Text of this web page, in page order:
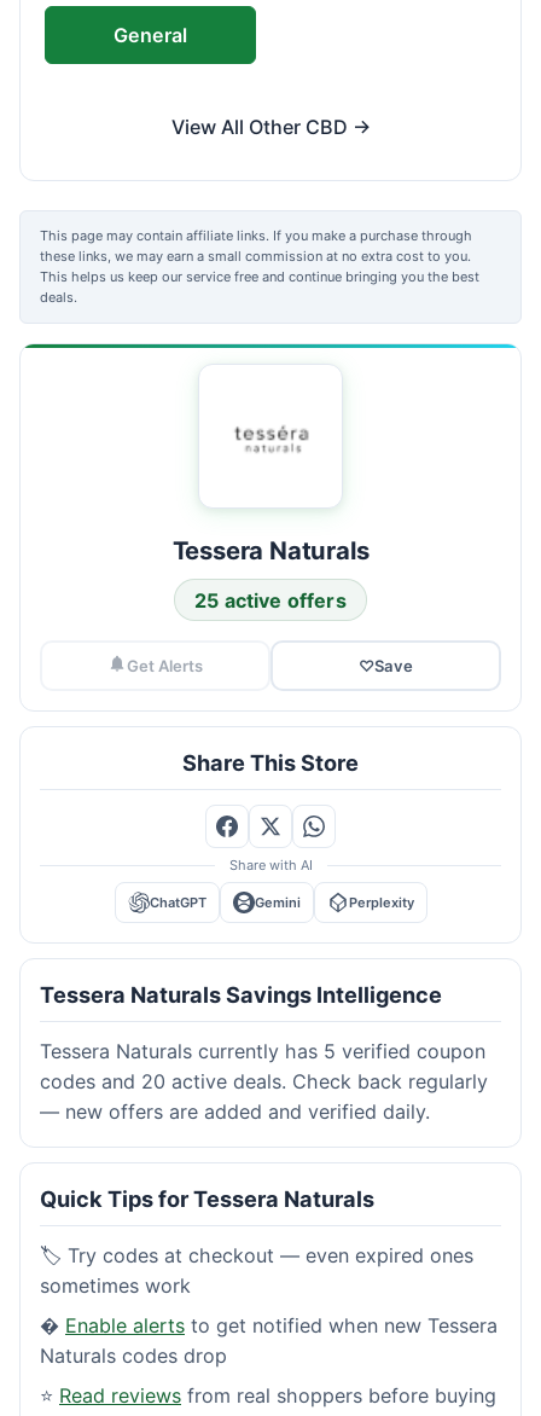
General
View All Other CBD →
This page may contain affiliate links. If you make a purchase through
these links, we may earn a small commission at no extra cost to you.
This helps us keep our service free and continue bringing you the best
deals.
Tessera Naturals
25 active offers
Get Alerts ♡Save
Share This Store
Share with AI
ChatGPT Gemini Perplexity
Tessera Naturals Savings Intelligence
Tessera Naturals currently has 5 verified coupon
codes and 20 active deals. Check back regularly
— new offers are added and verified daily.
Quick Tips for Tessera Naturals
🏷️ Try codes at checkout — even expired ones
sometimes work
� Enable alerts to get notified when new Tessera
Naturals codes drop
⭐ Read reviews from real shoppers before buying